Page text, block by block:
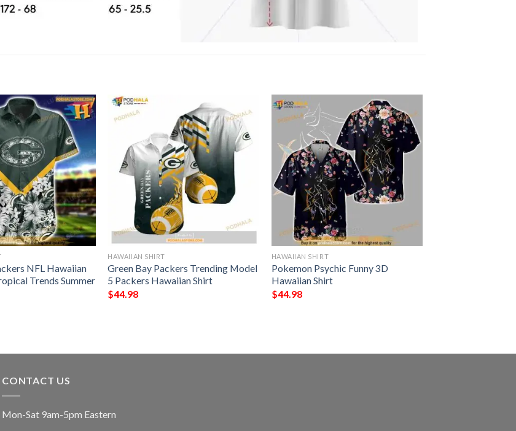
NFL Hawaiian
Trends Summer
HAWAIIAN SHIRT
Green Bay Packers Trending Model
5 Packers Hawaiian Shirt
$44.98
HAWAIIAN SHIRT
Pokemon Psychic Funny 3D
Hawaiian Shirt
$44.98
CONTACT US
Mon-Sat 9am-5pm Eastern